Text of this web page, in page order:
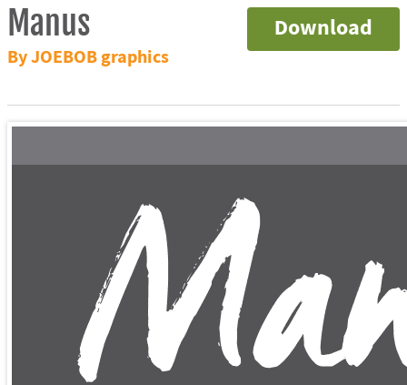
Download
Manus
By JOEBOB graphics